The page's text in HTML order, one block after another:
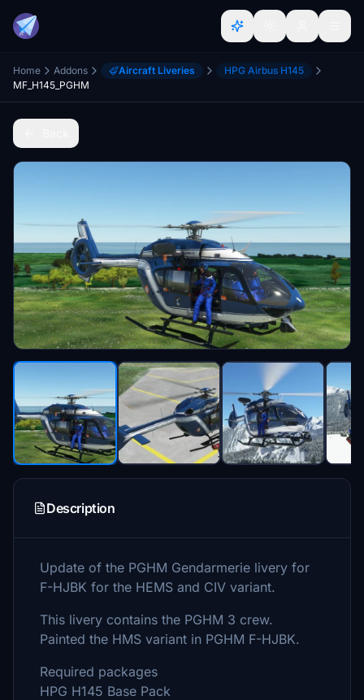
Home Addons Aircraft Liveries
HPG Airbus H145
MF_H145_PGHM
Description
Update of the PGHM Gendarmerie livery for
F-HJBK for the HEMS and CIV variant.
This livery contains the PGHM 3 crew.
Painted the HMS variant in PGHM F-HJBK.
Required packages
HPG H145 Base Pack